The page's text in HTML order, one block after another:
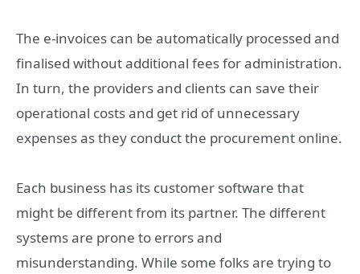
The e-invoices can be automatically processed and
finalised without additional fees for administration.
In turn, the providers and clients can save their
operational costs and get rid of unnecessary
expenses as they conduct the procurement online.
Each business has its customer software that
might be different from its partner. The different
systems are prone to errors and
misunderstanding. While some folks are trying to